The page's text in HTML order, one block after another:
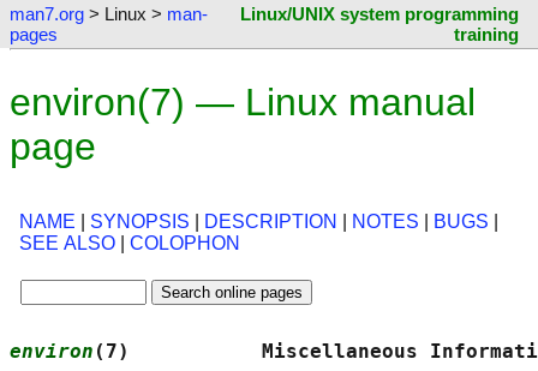
man7.org > Linux > man-
pages
Linux/UNIX system programming
training
environ(7) — Linux manual
page
NAME SYNOPSIS DESCRIPTION NOTES BUGS
SEE ALSO
COLOPHON
environ (7)           Miscellaneous